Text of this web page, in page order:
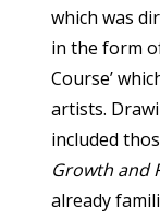
which was
in the form
Course’
artists.
included
Growth and
already